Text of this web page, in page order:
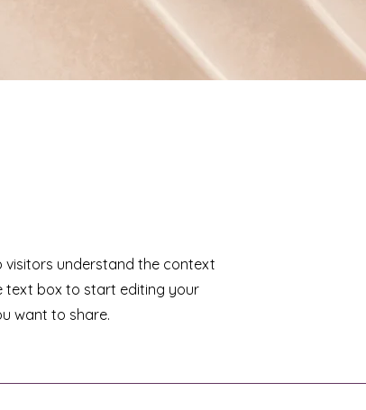
visitors understand the context
text box to start editing your
want to share.